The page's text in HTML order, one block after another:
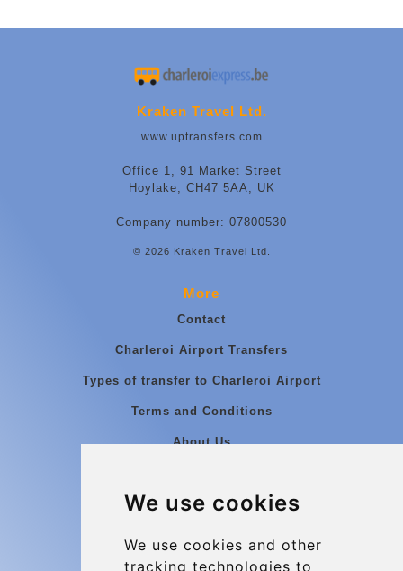
We use cookies
We use cookies and other
tracking technologies to
Kraken Travel Ltd.
www.uptransfers.com
Office 1, 91 Market Street
Hoylake, CH47 5AA, UK
Company number: 07800530
© 2026 Kraken Travel Ltd.
More
Contact
Charleroi Airport Transfers
Types of transfer to Charleroi Airport
Terms and Conditions
About Us
Group transfers